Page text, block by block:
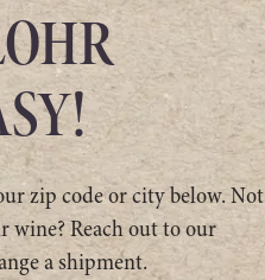
zip code or city below. Not
wine? Reach out to our
a shipment.